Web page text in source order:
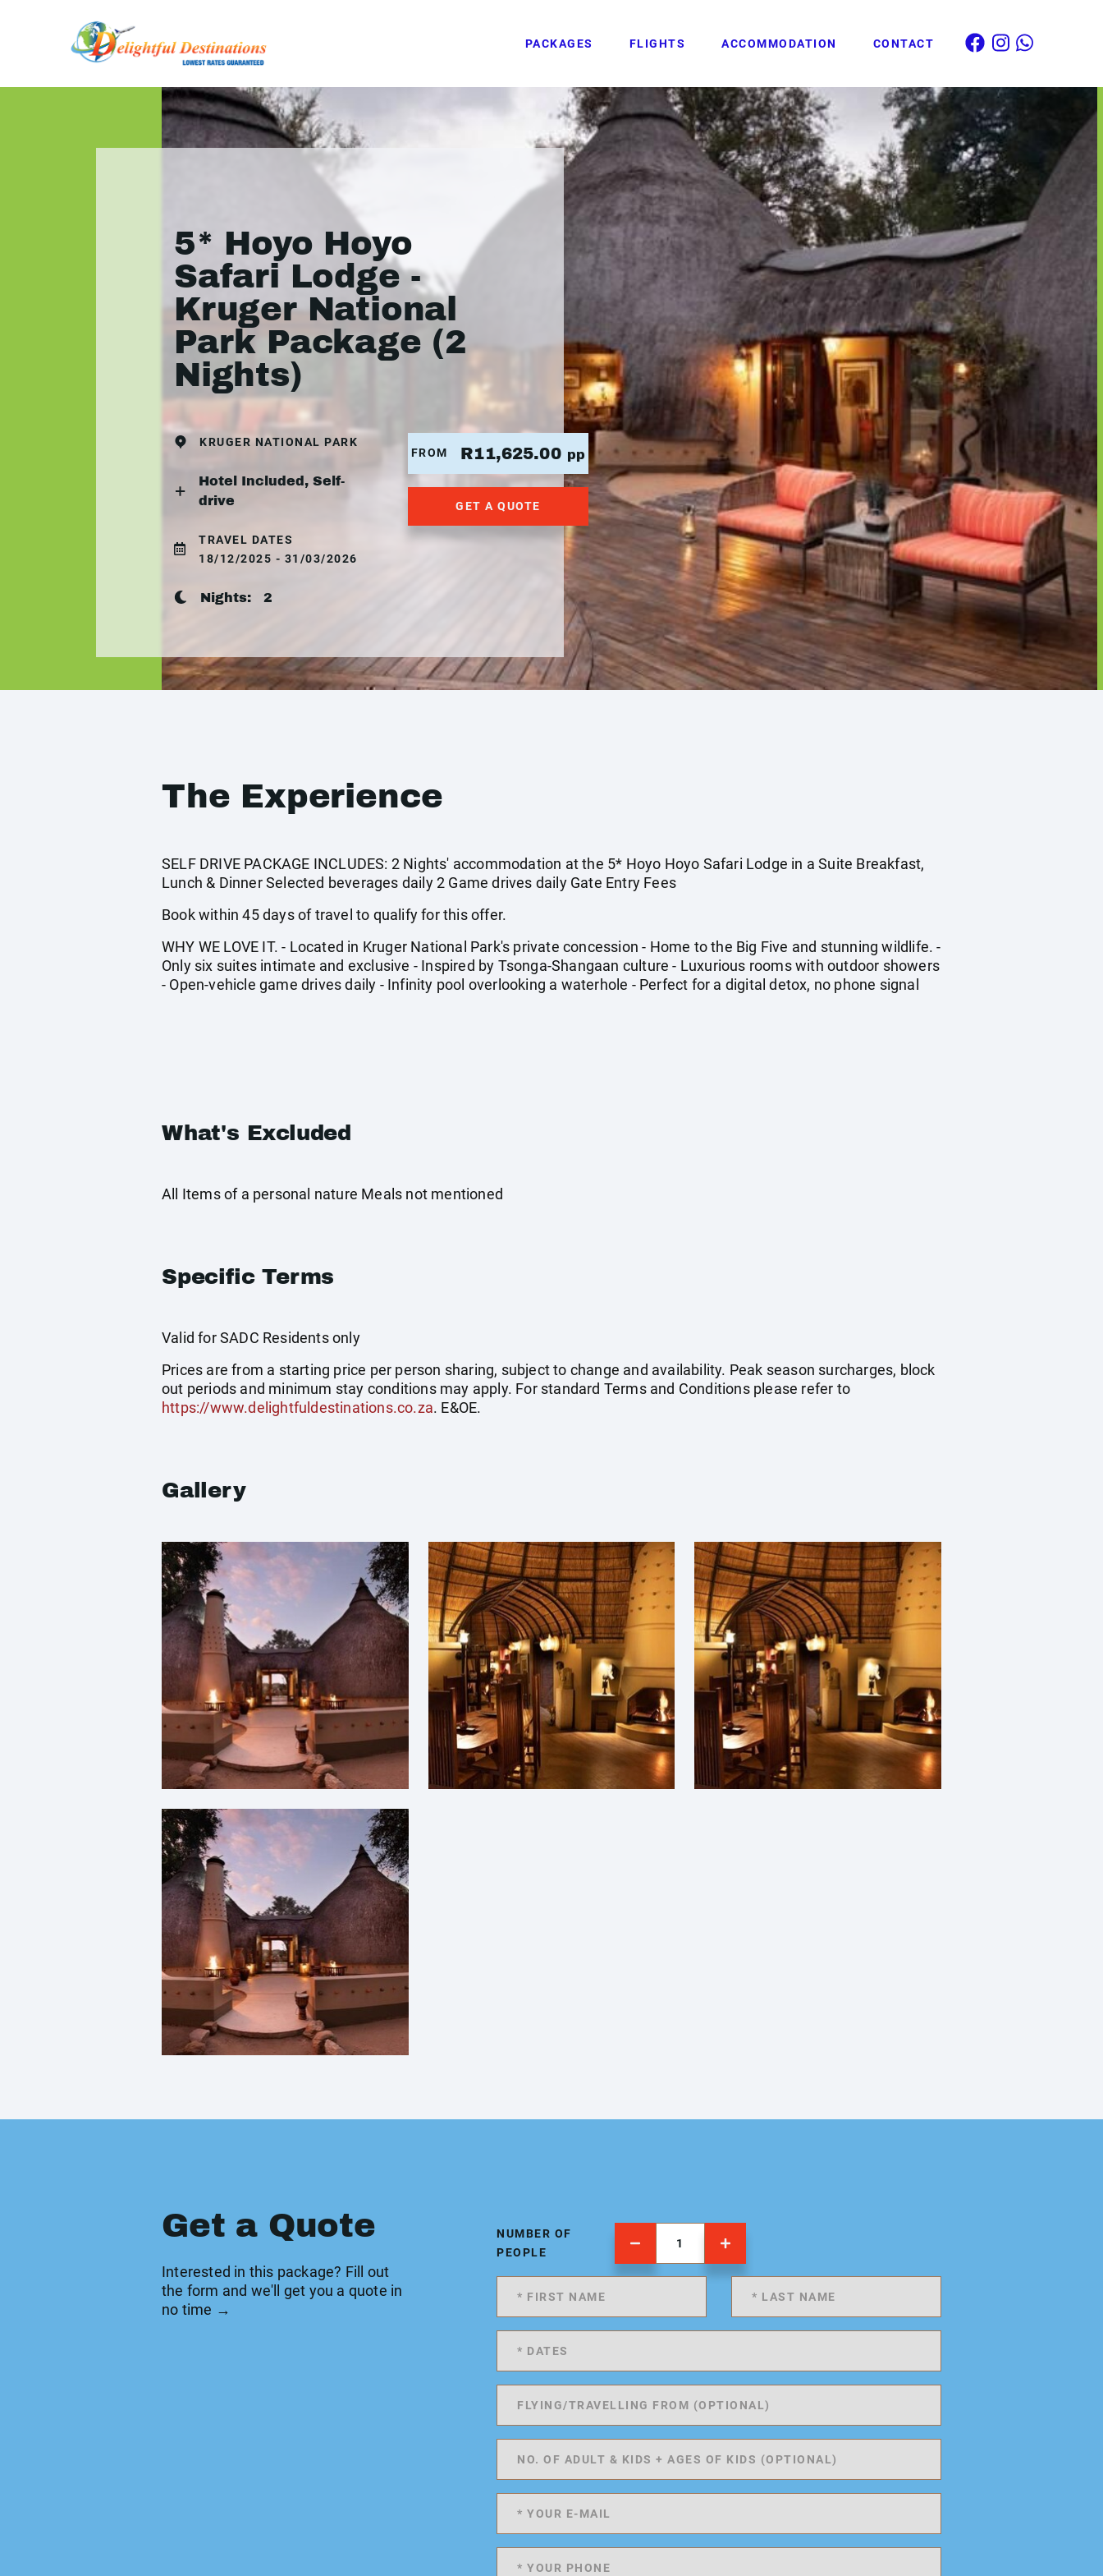
PACKAGES FLIGHTS ACCOMMODATION CONTACT
5* Hoyo Hoyo
Safari Lodge -
Kruger National
Park Package (2
Nights)
KRUGER NATIONAL PARK
Hotel Included, Self-
drive
TRAVEL DATES
18/12/2025 - 31/03/2026
Nights: 2
FROM R11,625.00 pp
GET A QUOTE
The Experience
SELF DRIVE PACKAGE INCLUDES: 2 Nights' accommodation at the 5* Hoyo Hoyo Safari Lodge in a Suite Breakfast,
Lunch & Dinner Selected beverages daily 2 Game drives daily Gate Entry Fees
Book within 45 days of travel to qualify for this offer.
WHY WE LOVE IT. - Located in Kruger National Park's private concession - Home to the Big Five and stunning wildlife. -
Only six suites intimate and exclusive - Inspired by Tsonga-Shangaan culture - Luxurious rooms with outdoor showers
- Open-vehicle game drives daily - Infinity pool overlooking a waterhole - Perfect for a digital detox, no phone signal
What's Excluded
All Items of a personal nature Meals not mentioned
Specific Terms
Valid for SADC Residents only
Prices are from a starting price per person sharing, subject to change and availability. Peak season surcharges, block
out periods and minimum stay conditions may apply. For standard Terms and Conditions please refer to
https://www.delightfuldestinations.co.za. E&OE.
Gallery
Get a Quote
Interested in this package? Fill out
the form and we'll get you a quote in
no time →
NUMBER OF
PEOPLE